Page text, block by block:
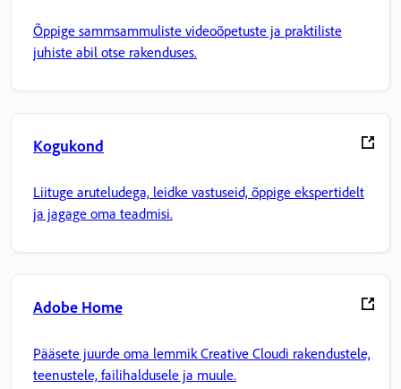
Õppige sammsammuliste videoõpetuste ja praktiliste
juhiste abil otse rakenduses.
Kogukond
Liituge aruteludega, leidke vastuseid, õppige ekspertidelt
ja jagage oma teadmisi.
Adobe Home
Pääsete juurde oma lemmik Creative Cloudi rakendustele,
teenustele, failihaldusele ja muule.